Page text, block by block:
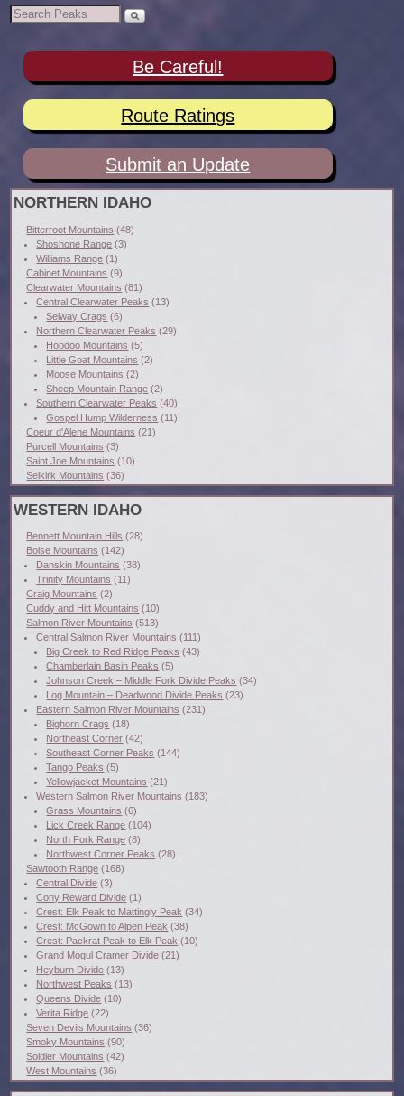
Be Careful!
Route Ratings
Submit an Update
NORTHERN IDAHO
Bitterroot Mountains (48)
Shoshone Range (3)
Williams Range (1)
Cabinet Mountains (9)
Clearwater Mountains (81)
Central Clearwater Peaks (13)
Selway Crags (6)
Northern Clearwater Peaks (29)
Hoodoo Mountains (5)
Little Goat Mountains (2)
Moose Mountains (2)
Sheep Mountain Range (2)
Southern Clearwater Peaks (40)
Gospel Hump Wilderness (11)
Coeur d'Alene Mountains (21)
Purcell Mountains (3)
Saint Joe Mountains (10)
Selkirk Mountains (36)
WESTERN IDAHO
Bennett Mountain Hills (28)
Boise Mountains (142)
Danskin Mountains (38)
Trinity Mountains (11)
Craig Mountains (2)
Cuddy and Hitt Mountains (10)
Salmon River Mountains (513)
Central Salmon River Mountains (111)
Big Creek to Red Ridge Peaks (43)
Chamberlain Basin Peaks (5)
Johnson Creek – Middle Fork Divide Peaks (34)
Log Mountain – Deadwood Divide Peaks (23)
Eastern Salmon River Mountains (231)
Bighorn Crags (18)
Northeast Corner (42)
Southeast Corner Peaks (144)
Tango Peaks (5)
Yellowjacket Mountains (21)
Western Salmon River Mountains (183)
Grass Mountains (6)
Lick Creek Range (104)
North Fork Range (8)
Northwest Corner Peaks (28)
Sawtooth Range (168)
Central Divide (3)
Cony Reward Divide (1)
Crest: Elk Peak to Mattingly Peak (34)
Crest: McGown to Alpen Peak (38)
Crest: Packrat Peak to Elk Peak (10)
Grand Mogul Cramer Divide (21)
Heyburn Divide (13)
Northwest Peaks (13)
Queens Divide (10)
Verita Ridge (22)
Seven Devils Mountains (36)
Smoky Mountains (90)
Soldier Mountains (42)
West Mountains (36)